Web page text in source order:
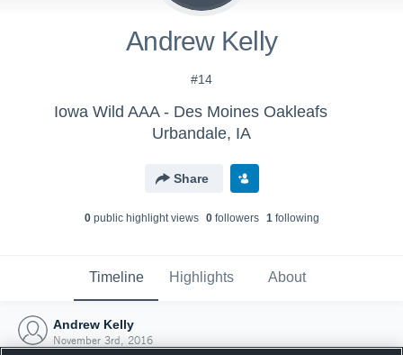
Andrew Kelly
#14
Iowa Wild AAA - Des Moines Oakleafs
Urbandale, IA
Share
0public highlight views 0followers 1following
Timeline Highlights About
Andrew Kelly
November 3rd, 2016